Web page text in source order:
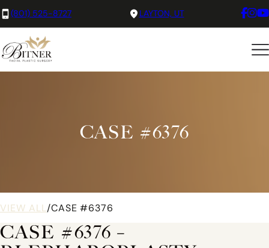
(801) 525-8727 LAYTON, UT
CASE #6376
VIEW ALL /CASE #6376
CASE #6376 –